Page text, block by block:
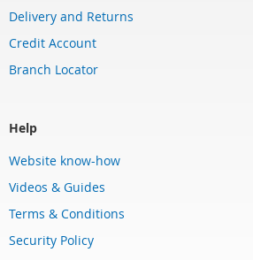
Delivery and Returns
Credit Account
Branch Locator
Help
Website know-how
Videos & Guides
Terms & Conditions
Security Policy